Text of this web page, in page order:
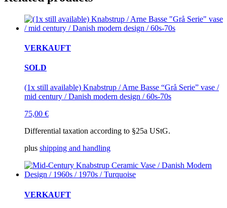
VERKAUFT
SOLD
(1x still available) Knabstrup / Arne Basse “Grå Serie” vase /
mid century / Danish modern design / 60s-70s
75,00 €
Differential taxation according to §25a UStG.
plus shipping and handling
VERKAUFT